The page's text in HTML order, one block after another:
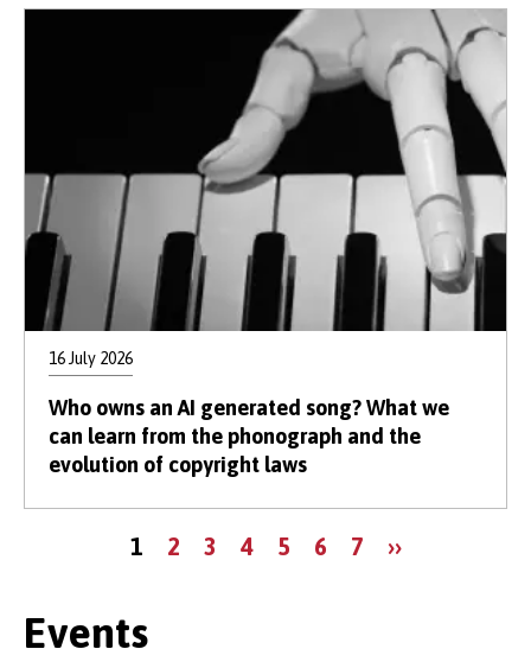
16 July 2026
Who owns an AI generated song? What we
can learn from the phonograph and the
evolution of copyright laws
Pagination
Current
1 Page
2 Page
3 Page
4 Page
5 Page
6 Page
7
Next
››
Events